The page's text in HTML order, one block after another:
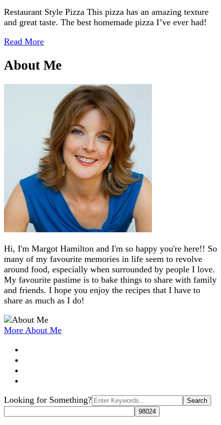
Restaurant Style Pizza This pizza has an amazing texture
and great taste. The best homemade pizza I’ve ever had!
Read More
About Me
Hi, I'm Margot Hamilton and I'm so happy you're here!! So
many of my favourite memories in life seem to revolve
around food, especially when surrounded by people I love.
My favourite pastime is to bake things to share with family
and friends. I hope you enjoy the recipes that I have to
share as much as I do!
More About Me
Search
for:
Looking for Something?